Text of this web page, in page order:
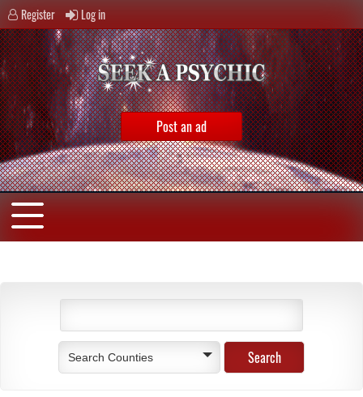
Register Log in
Post an ad
Search Counties